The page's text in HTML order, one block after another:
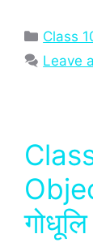
Class
Leave